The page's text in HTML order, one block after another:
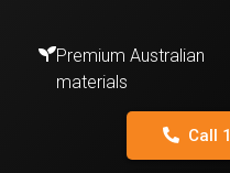
Premium Australian
materials
Call